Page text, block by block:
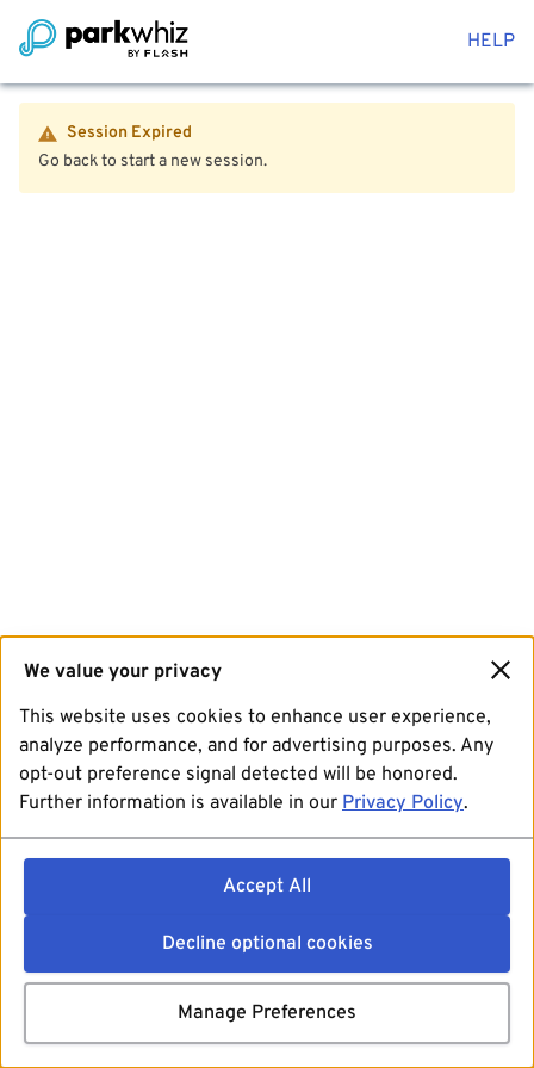
HELP
Session Expired
Go back to start a new session.
We value your privacy
This website uses cookies to enhance user experience,
analyze performance, and for advertising purposes. Any
opt-out preference signal detected will be honored.
Further information is available in our Privacy Policy.
Accept All
Decline optional cookies
Manage Preferences